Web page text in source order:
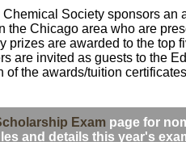
Society sponsors an
the Chicago area who are
prizes are awarded to the top
are invited as guests to the
the awards/tuition
Exampage for
and details this year's